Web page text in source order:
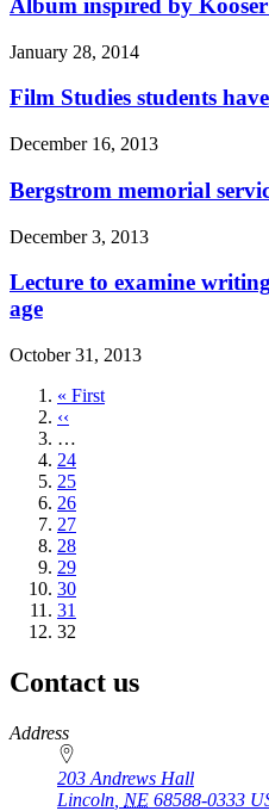
Album inspired by
January 28, 2014
Film Studies students
December 16, 2013
Bergstrom memorial
December 3, 2013
Lecture to examine
age
October 31, 2013
First
page
« First
Previous
page
‹‹
…
Page
24
Page
25
Page
26
Page
27
Page
28
Page
29
Page
30
Page
31
Current
32
Contact us
https://
www.unl.edu
Address
203 Andrews Hall
Lincoln NE 68588-0333